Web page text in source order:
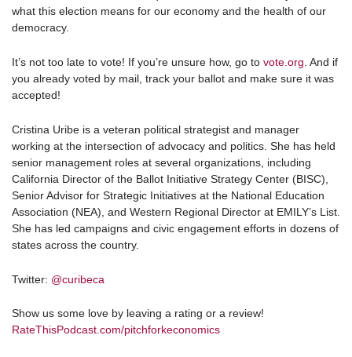
what this election means for our economy and the health of our
democracy.
It’s not too late to vote! If you’re unsure how, go to vote.org . And if
you already voted by mail, track your ballot and make sure it was
accepted!
Cristina Uribe is a veteran political strategist and manager
working at the intersection of advocacy and politics. She has held
senior management roles at several organizations, including
California Director of the Ballot Initiative Strategy Center (BISC),
Senior Advisor for Strategic Initiatives at the National Education
Association (NEA), and Western Regional Director at EMILY’s List.
She has led campaigns and civic engagement efforts in dozens of
states across the country.
Twitter: @curibeca
Show us some love by leaving a rating or a review!
RateThisPodcast.com/pitchforkeconomics